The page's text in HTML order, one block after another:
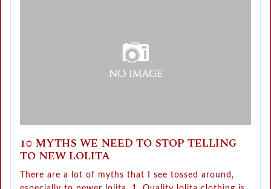
10 MYTHS WE NEED TO STOP TELLING
TO NEW LOLITA
There are a lot of myths that I see tossed around,